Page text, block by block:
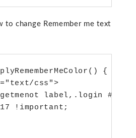
to change Remember me text
{ ?>
label,.login
!important;